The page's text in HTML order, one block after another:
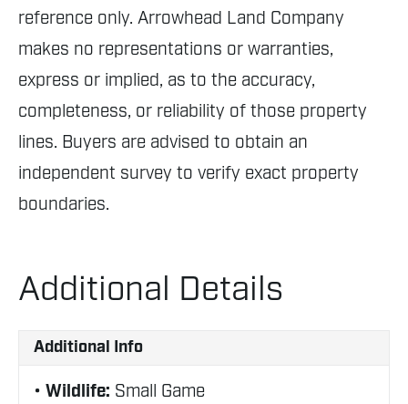
reference only. Arrowhead Land Company
makes no representations or warranties,
express or implied, as to the accuracy,
completeness, or reliability of those property
lines. Buyers are advised to obtain an
independent survey to verify exact property
boundaries.
Additional Details
Additional Info
Wildlife: Small Game